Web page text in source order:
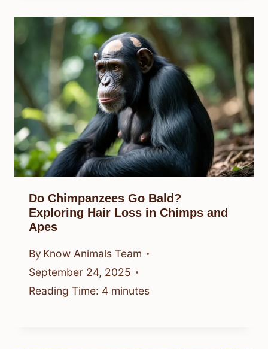
Do Chimpanzees Go Bald?
Exploring Hair Loss in Chimps and
Apes
By Know Animals Team
September 24, 2025
Reading Time: 4 minutes